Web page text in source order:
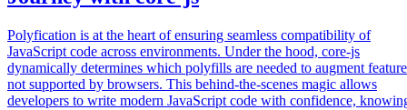
Polyfication is at the heart of ensuring seamless compatibility of
JavaScript code across environments. Under the hood, core-js
dynamically determines which polyfills are needed to augment
not supported by browsers. This behind-the-scenes magic allows
developers to write modern JavaScript code with confidence,